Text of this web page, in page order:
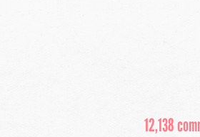
12,138